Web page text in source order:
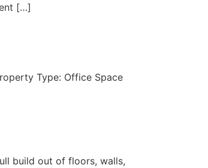
[…]
Type: Office Space
build out of floors, walls,